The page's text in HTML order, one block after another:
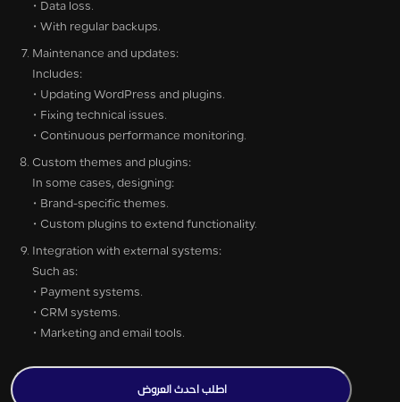
• Data loss.
• With regular backups.
Maintenance and updates:
Includes:
• Updating WordPress and plugins.
• Fixing technical issues.
• Continuous performance monitoring.
Custom themes and plugins:
In some cases, designing:
• Brand-specific themes.
• Custom plugins to extend functionality.
Integration with external systems:
Such as:
• Payment systems.
• CRM systems.
• Marketing and email tools.
اطلب احدث العروض